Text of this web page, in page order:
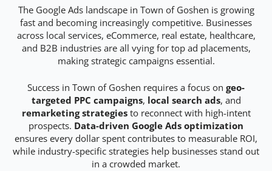
The Google Ads landscape in Town of Goshen is growing
fast and becoming increasingly competitive. Businesses
across local services, eCommerce, real estate, healthcare,
and B2B industries are all vying for top ad placements,
making strategic campaigns essential.
Success in Town of Goshen requires a focus on geo-
targeted PPC campaigns, local search ads, and
remarketing strategiesto reconnect with high-intent
prospects. Data-driven Google Ads optimization
ensures every dollar spent contributes to measurable ROI,
while industry-specific strategies help businesses stand out
in a crowded market.